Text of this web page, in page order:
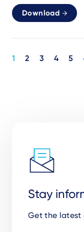
Download
Pagination
1 2 3 4 5
Stay
Get the latest